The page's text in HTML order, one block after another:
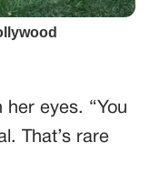
eyes. “You
That’s rare